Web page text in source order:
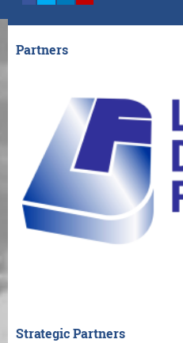
Partners
Strategic Partners